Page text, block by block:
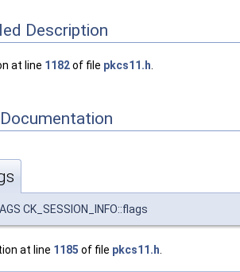
Description
at line 1182of file pkcs11.h
CK_SESSION_INFO::flags
at line 1185 of file pkcs11.h